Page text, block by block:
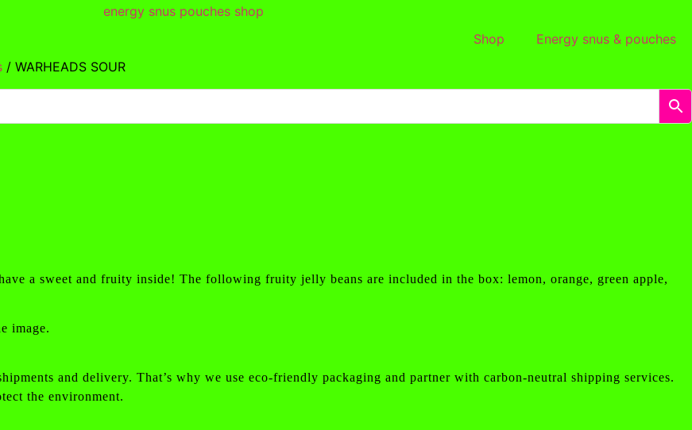
Shop
Energy snus & pouches
/ WARHEADS SOUR
a sweet and fruity inside! The following fruity jelly beans are included in the box: lemon, orange, green apple,
image.
and delivery. That’s why we use eco-friendly packaging and partner with carbon-neutral shipping services.
the environment.